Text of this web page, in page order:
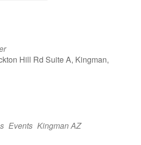
Hill Rd Suite A, Kingman,
Events Kingman AZ